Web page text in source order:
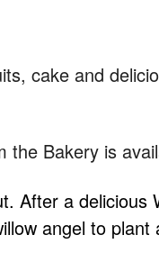
cake and
Bakery is
After a delicious
angel to plant